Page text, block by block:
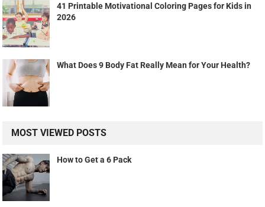
41 Printable Motivational Coloring Pages for Kids in
2026
What Does 9 Body Fat Really Mean for Your Health?
MOST VIEWED POSTS
How to Get a 6 Pack